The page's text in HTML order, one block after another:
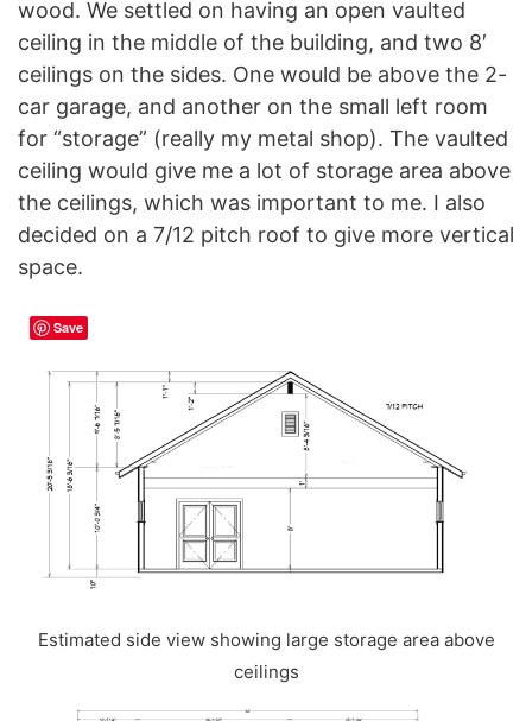
wood. We settled on having an open vaulted
ceiling in the middle of the building, and two 8′
ceilings on the sides. One would be above the 2-
car garage, and another on the small left room
for “storage” (really my metal shop). The vaulted
ceiling would give me a lot of storage area above
the ceilings, which was important to me. I also
decided on a 7/12 pitch roof to give more vertical
space.
Estimated side view showing large storage area above
ceilings
Save